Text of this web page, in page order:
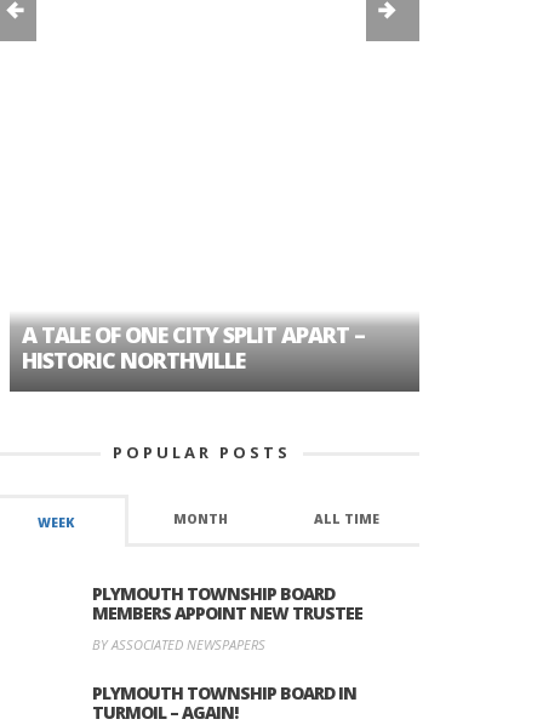
TALE OF ONE CITY SPLIT APART –
NORTHVILLE
POPULAR POSTS
WEEK MONTH ALL TIME
PLYMOUTH TOWNSHIP BOARD
MEMBERS APPOINT NEW TRUSTEE
BY ASSOCIATED NEWSPAPERS
PLYMOUTH TOWNSHIP BOARD IN
TURMOIL – AGAIN!